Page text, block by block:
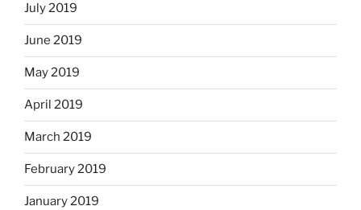
July 2019
June 2019
May 2019
April 2019
March 2019
February 2019
January 2019